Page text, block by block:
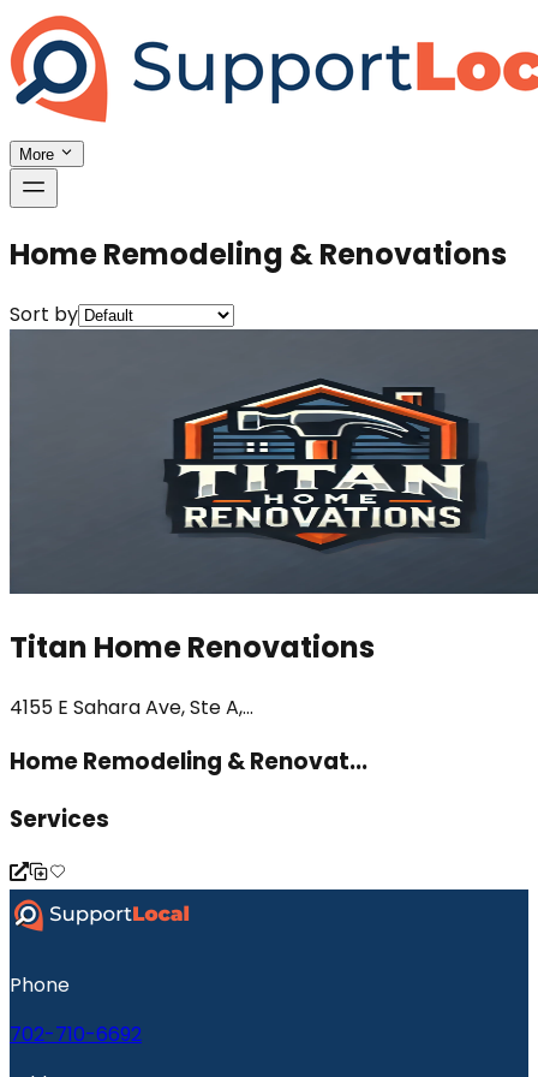
More
Home Remodeling & Renovations
Sort by
Titan Home Renovations
4155 E Sahara Ave, Ste A,...
Home Remodeling & Renovat...
Services
Phone
702-710-6692